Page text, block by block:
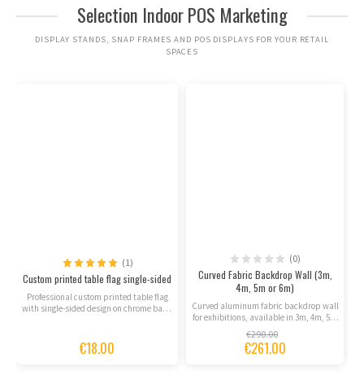
Selection Indoor POS Marketing
DISPLAY STANDS, SNAP FRAMES AND POS DISPLAYS FOR YOUR RETAIL
SPACES
(1)
Custom printed table flag single-sided
Professional custom printed table flag
with single-sided design on chrome base.
€18.00
(0)
Curved Fabric Backdrop Wall (3m,
4m, 5m or 6m)
Curved aluminum fabric backdrop wall
for exhibitions, available in 3m, 4m, 5m
or 6m widths....
€290.00
€261.00